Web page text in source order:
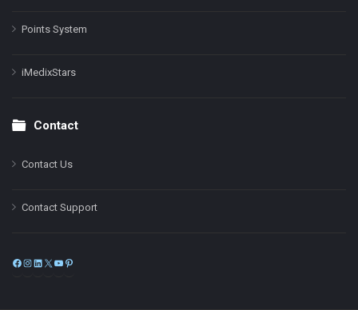
Points System
iMedixStars
Contact
Contact Us
Contact Support
Facebook
Instagram
LinkedIn
X